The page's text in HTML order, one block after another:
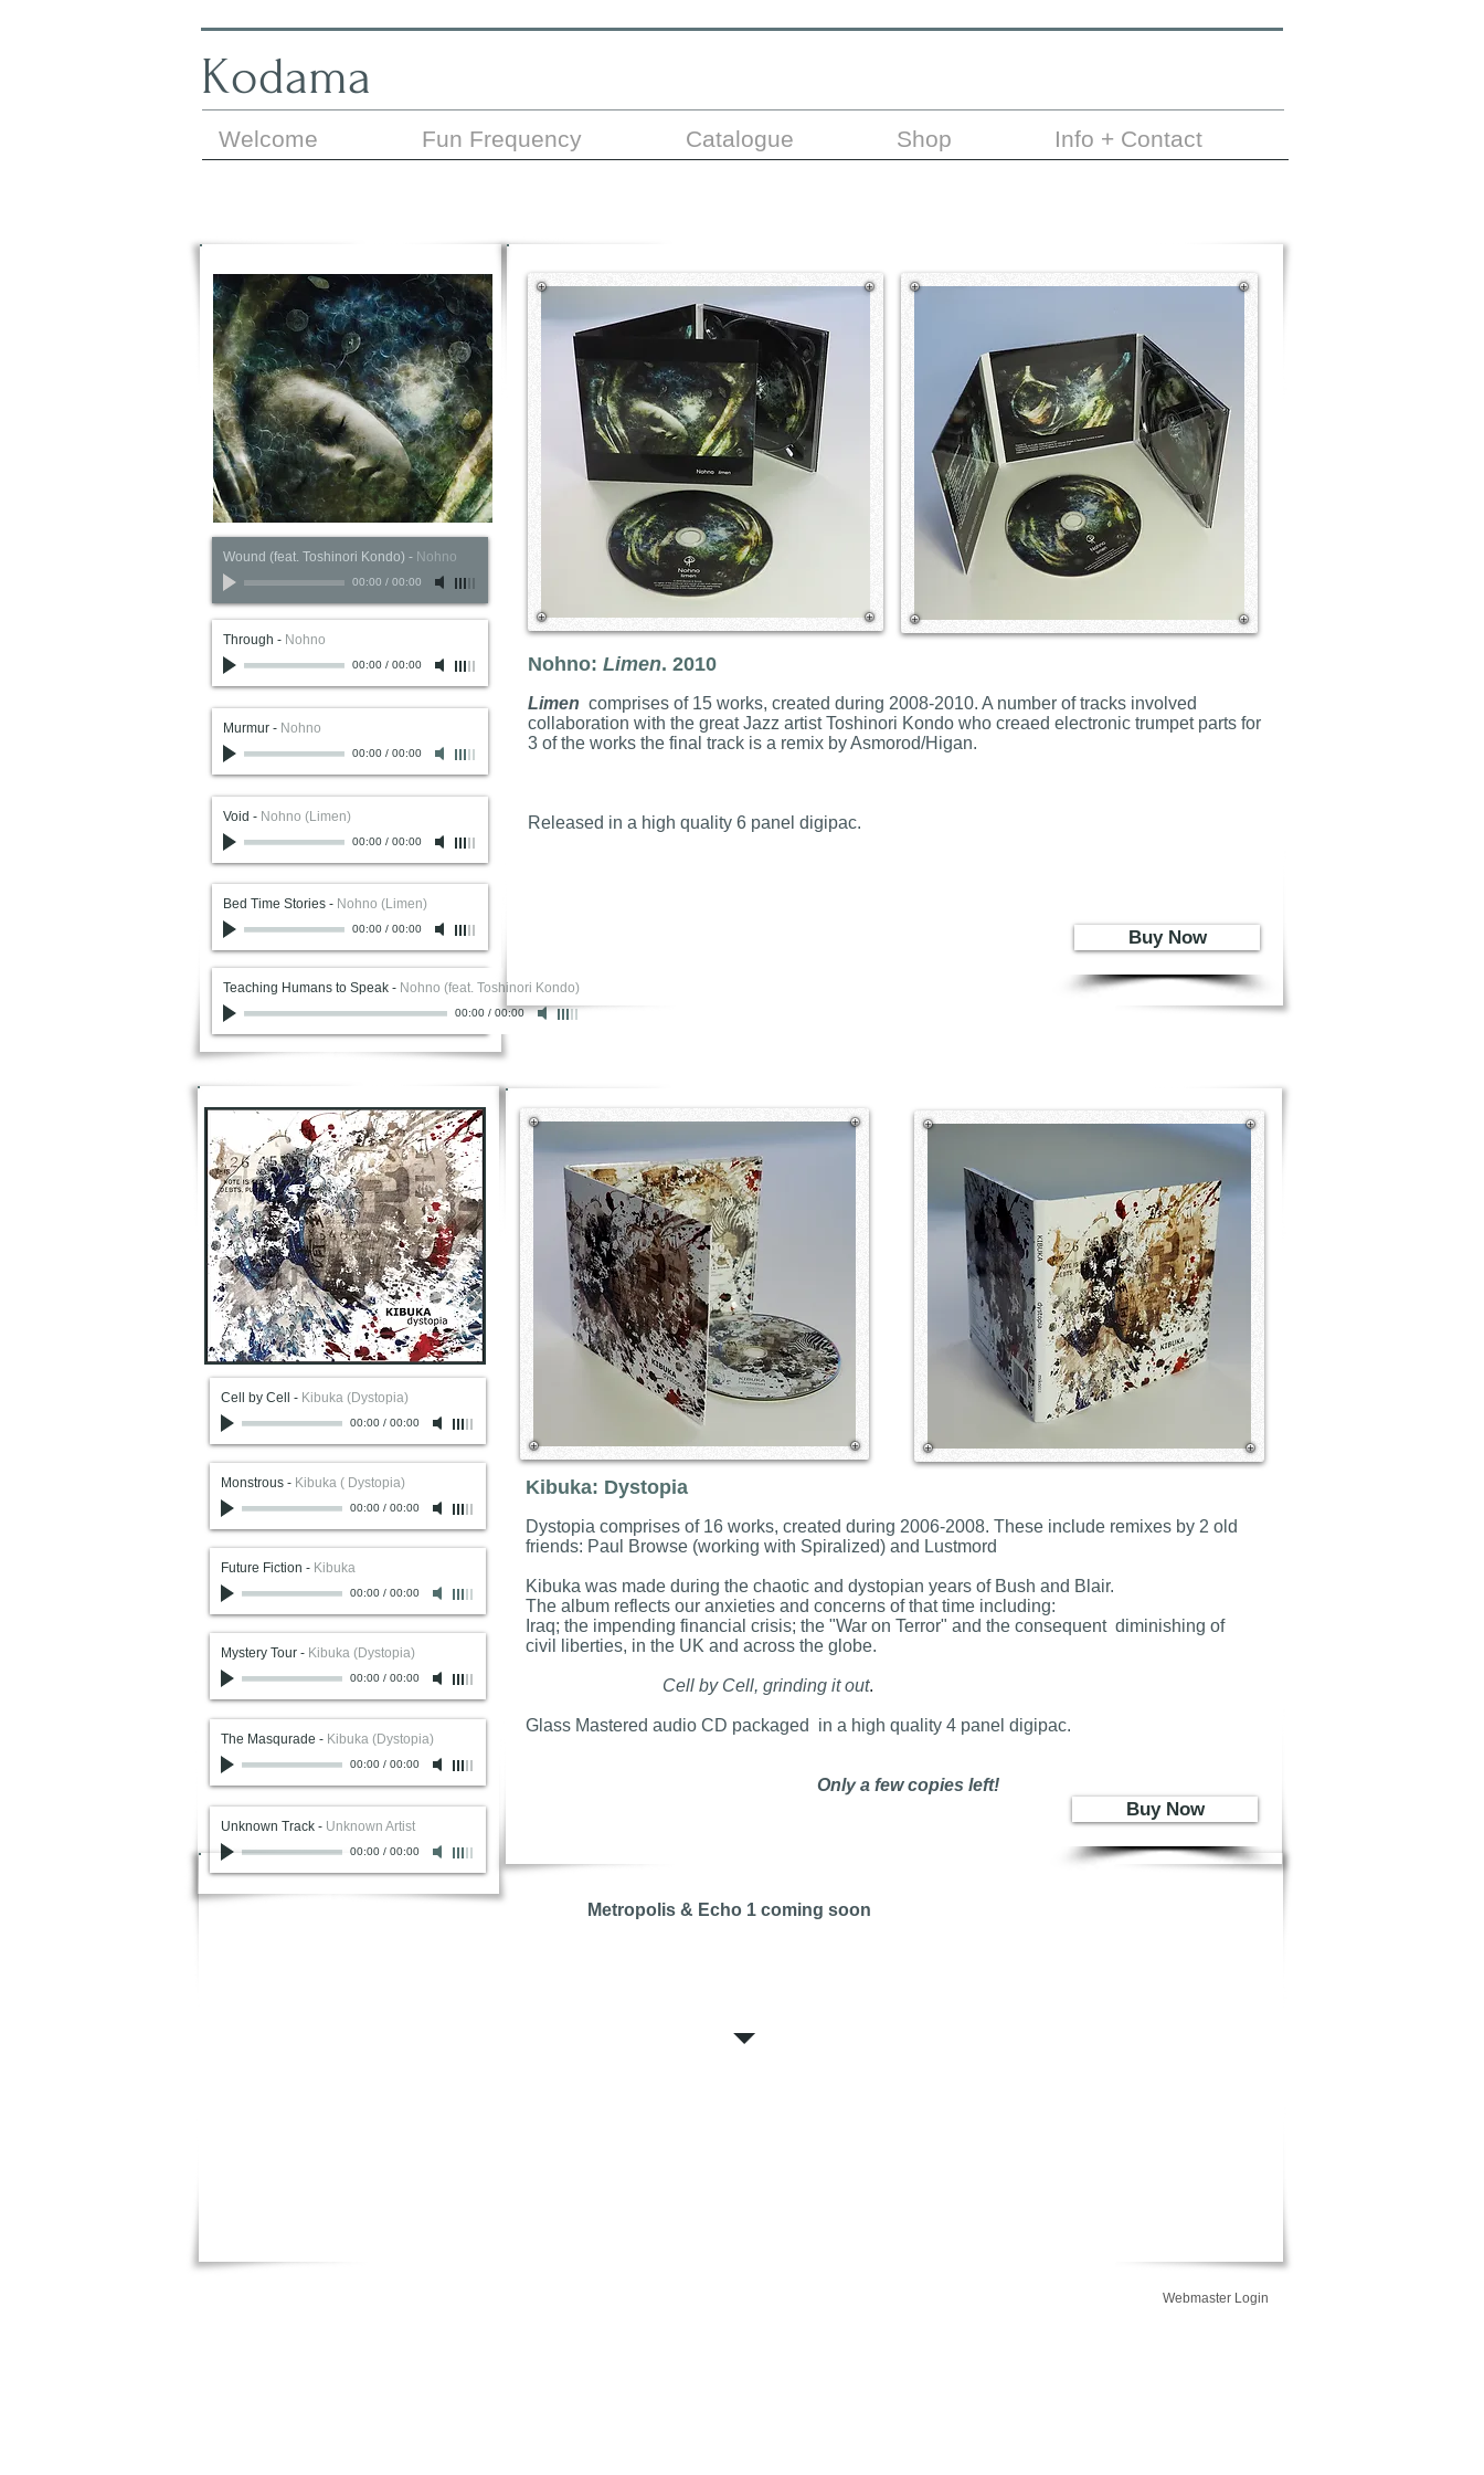
Kodama
Welcome Fun Frequency Catalogue Shop Info + Contact
Wound (feat. Toshinori Kondo) - Nohno
00:00 / 00:00
Through - Nohno
00:00/ 00:00
Murmur - Nohno
00:00/ 00:00
Void - Nohno (Limen)
00:00/ 00:00
Bed Time Stories - Nohno (Limen)
00:00/ 00:00
Teaching Humans to Speak - Nohno (feat. Toshinori Kondo)
00:00/ 00:00
Nohno: Limen. 2010
Limen comprises of 15 works, created during 2008-2010. A number of tracks involved
collaboration with the great Jazz artist Toshinori Kondo who creaed electronic trumpet parts for
3 of the works the final track is a remix by Asmorod/Higan.
Released in a high quality 6 panel digipac.
Buy Now
Cell by Cell - Kibuka (Dystopia)
00:00/ 00:00
Monstrous - Kibuka ( Dystopia)
00:00/ 00:00
Future Fiction - Kibuka
00:00/ 00:00
Mystery Tour - Kibuka (Dystopia)
00:00/ 00:00
The Masqurade - Kibuka (Dystopia)
00:00/ 00:00
Unknown Track - Unknown Artist
00:00/ 00:00
Kibuka: Dystopia
Dystopia comprises of 16 works, created during 2006-2008. These include remixes by 2 old
friends: Paul Browse (working with Spiralized) and Lustmord
Kibuka was made during the chaotic and dystopian years of Bush and Blair.
The album reflects our anxieties and concerns of that time including:
Iraq; the impending financial crisis; the "War on Terror" and the consequent diminishing of
civil liberties, in the UK and across the globe.
Cell by Cell, grinding it out.
Glass Mastered audio CD packaged in a high quality 4 panel digipac.
Only a few copies left!
Buy Now
Metropolis & Echo 1 coming soon
Webmaster Login